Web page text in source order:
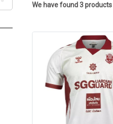
We have found 3 products